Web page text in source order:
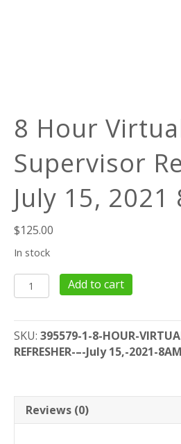
8 Hour
Supervisor
July 15, 2021
$125.00
In stock
8
Hour
Lead
Supervisor
Refresher
July
15,
2021
Add to cart
SKU: 395579-1-8-HOUR-
REFRESHER-–-July 15,-2021-
Reviews (0)